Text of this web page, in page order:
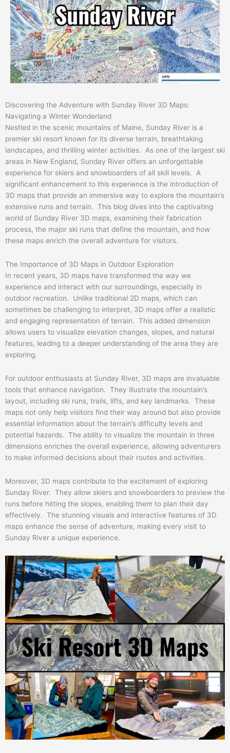
Discovering the Adventure with Sunday River 3D Maps:
Navigating a Winter Wonderland
Nestled in the scenic mountains of Maine, Sunday River is a
premier ski resort known for its diverse terrain, breathtaking
landscapes, and thrilling winter activities. As one of the largest ski
areas in New England, Sunday River offers an unforgettable
experience for skiers and snowboarders of all skill levels. A
significant enhancement to this experience is the introduction of
3D maps that provide an immersive way to explore the mountain’s
extensive runs and terrain. This blog dives into the captivating
world of Sunday River 3D maps, examining their fabrication
process, the major ski runs that define the mountain, and how
these maps enrich the overall adventure for visitors.
The Importance of 3D Maps in Outdoor Exploration
In recent years, 3D maps have transformed the way we
experience and interact with our surroundings, especially in
outdoor recreation. Unlike traditional 2D maps, which can
sometimes be challenging to interpret, 3D maps offer a realistic
and engaging representation of terrain. This added dimension
allows users to visualize elevation changes, slopes, and natural
features, leading to a deeper understanding of the area they are
exploring.
For outdoor enthusiasts at Sunday River, 3D maps are invaluable
tools that enhance navigation. They illustrate the mountain’s
layout, including ski runs, trails, lifts, and key landmarks. These
maps not only help visitors find their way around but also provide
essential information about the terrain’s difficulty levels and
potential hazards. The ability to visualize the mountain in three
dimensions enriches the overall experience, allowing adventurers
to make informed decisions about their routes and activities.
Moreover, 3D maps contribute to the excitement of exploring
Sunday River. They allow skiers and snowboarders to preview the
runs before hitting the slopes, enabling them to plan their day
effectively. The stunning visuals and interactive features of 3D
maps enhance the sense of adventure, making every visit to
Sunday River a unique experience.